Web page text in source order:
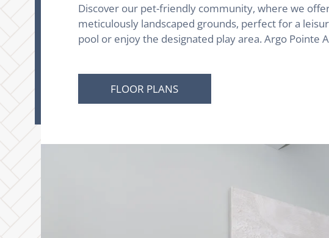
Discover our pet-friendly community, where we
meticulously landscaped grounds, perfect for a
pool or enjoy the designated play area. Argo Pointe
FLOOR PLANS